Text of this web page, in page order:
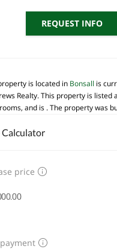
REQUEST INFO
is located in Bonsall is
Realty. This property is listed
and is . The property was
price